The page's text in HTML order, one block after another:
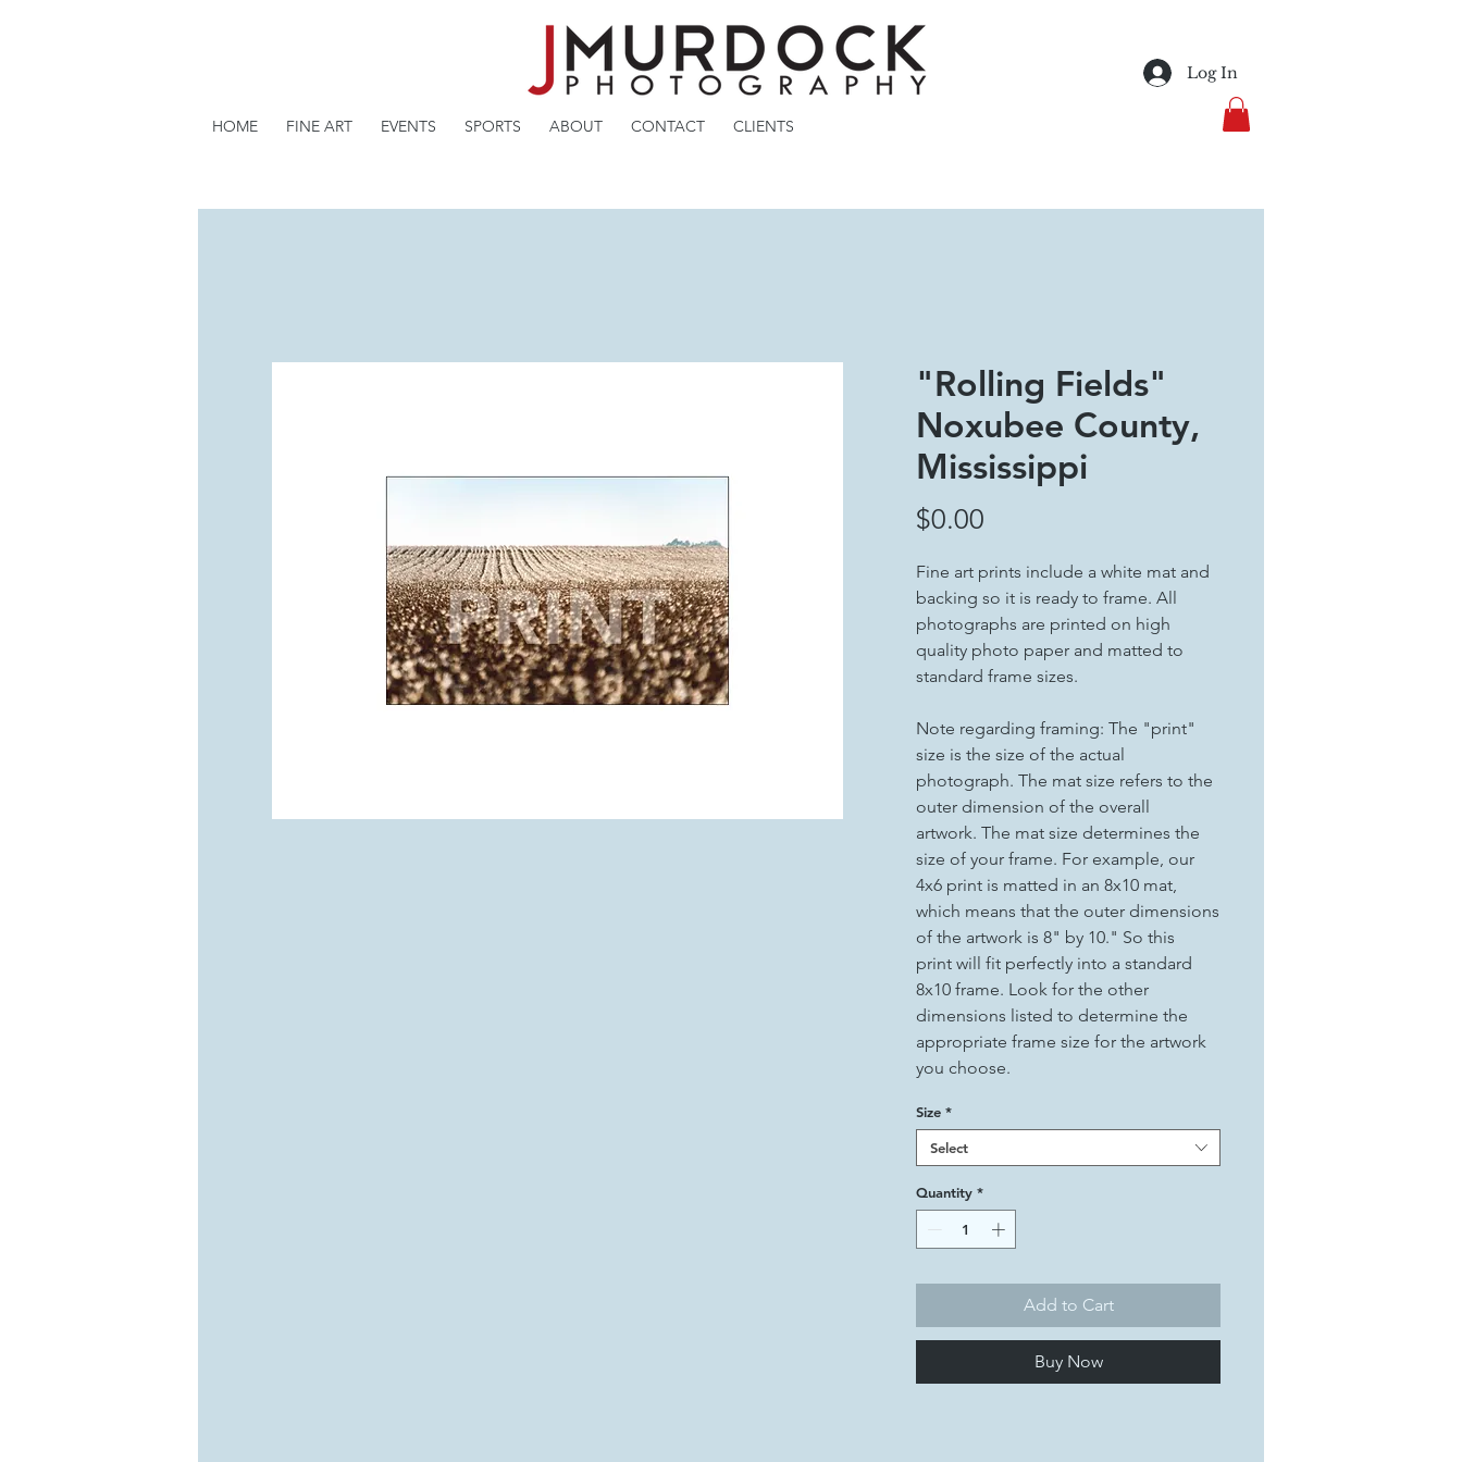
HOME FINE ART EVENTS SPORTS ABOUT CONTACT CLIENTS
Log In
"Rolling Fields"
Noxubee County,
Mississippi
$0.00
Fine art prints include a white mat and
backing so it is ready to frame. All
photographs are printed on high
quality photo paper and matted to
standard frame sizes.
Note regarding framing: The "print"
size is the size of the actual
photograph. The mat size refers to the
outer dimension of the overall
artwork. The mat size determines the
size of your frame. For example, our
4x6 print is matted in an 8x10 mat,
which means that the outer dimensions
of the artwork is 8" by 10." So this
print will fit perfectly into a standard
8x10 frame. Look for the other
dimensions listed to determine the
appropriate frame size for the artwork
you choose.
Size *
Select
Quantity *
Add to Cart
Buy Now